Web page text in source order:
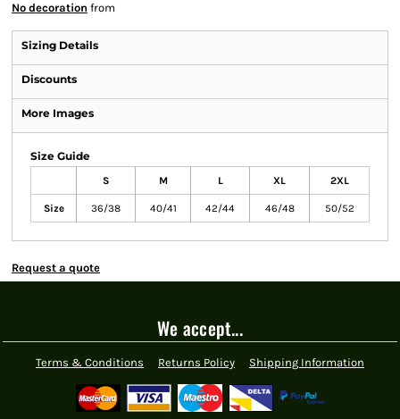
No decoration from
Sizing Details
Discounts
More Images
Size Guide
S M L XL 2XL
Size 36/38 40/41 42/44 46/48 50/52
Request a quote
We accept...
Terms & Conditions Returns Policy Shipping Information